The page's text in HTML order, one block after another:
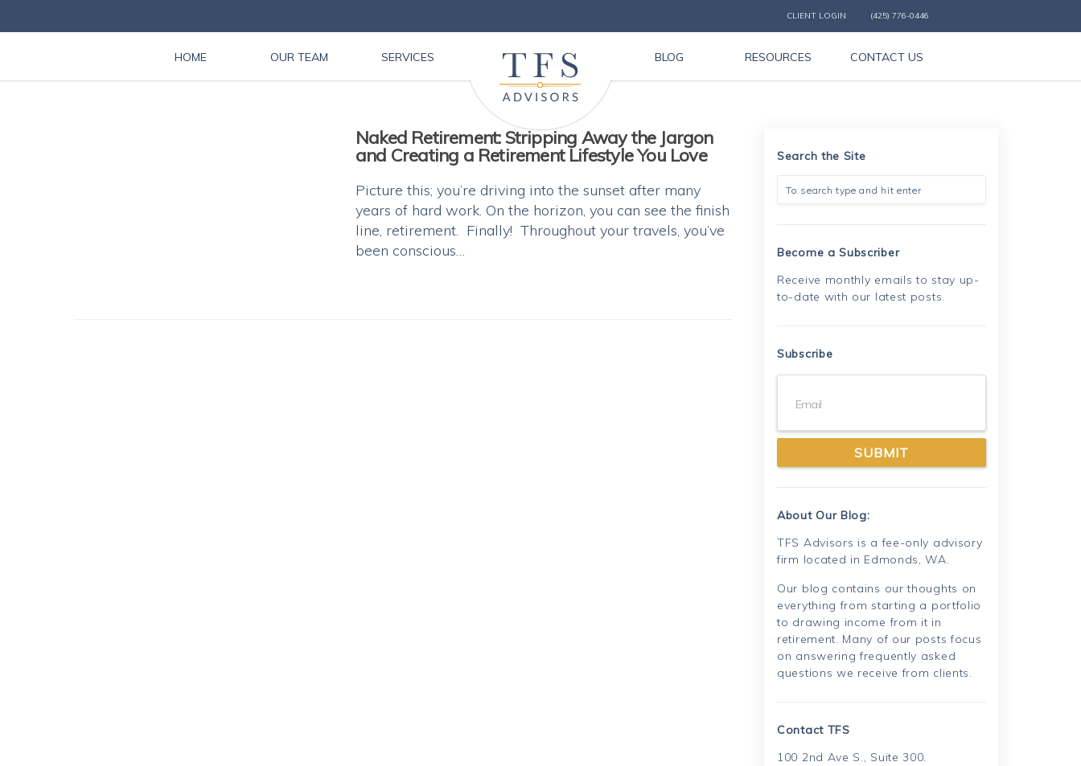
CLIENT LOGIN (425) 776-0446
HOME OUR TEAM SERVICES BLOG RESOURCES CONTACT US
Naked Retirement: Stripping Away the Jargon
and Creating a Retirement Lifestyle You Love
Picture this; you’re driving into the sunset after many
years of hard work. On the horizon, you can see the finish
line, retirement. Finally! Throughout your travels, you’ve
been conscious…
Search the Site
Become a Subscriber
Receive monthly emails to stay up-
to-date with our latest posts.
Subscribe
About Our Blog:
TFS Advisors is a fee-only advisory
firm located in Edmonds, WA.
Our blog contains our thoughts on
everything from starting a portfolio
to drawing income from it in
retirement. Many of our posts focus
on answering frequently asked
questions we receive from clients.
Contact TFS
100 2nd Ave S., Suite 300.